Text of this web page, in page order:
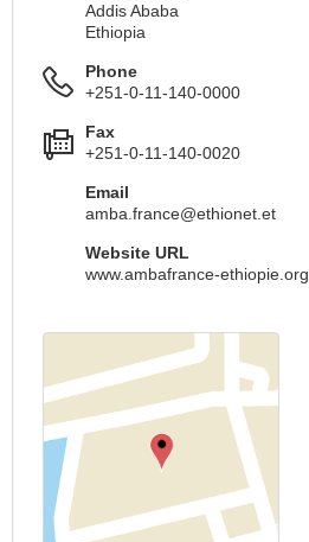
Addis Ababa
Ethiopia
Phone
+251-0-11-140-0000
Fax
+251-0-11-140-0020
Email
amba.france@ethionet.et
Website URL
www.ambafrance-ethiopie.org